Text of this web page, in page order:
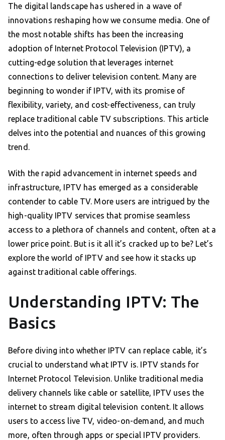
The digital landscape has ushered in a wave of
innovations reshaping how we consume media. One of
the most notable shifts has been the increasing
adoption of Internet Protocol Television (IPTV), a
cutting-edge solution that leverages internet
connections to deliver television content. Many are
beginning to wonder if IPTV, with its promise of
flexibility, variety, and cost-effectiveness, can truly
replace traditional cable TV subscriptions. This article
delves into the potential and nuances of this growing
trend.
With the rapid advancement in internet speeds and
infrastructure, IPTV has emerged as a considerable
contender to cable TV. More users are intrigued by the
high-quality IPTV services that promise seamless
access to a plethora of channels and content, often at a
lower price point. But is it all it’s cracked up to be? Let’s
explore the world of IPTV and see how it stacks up
against traditional cable offerings.
Understanding IPTV: The
Basics
Before diving into whether IPTV can replace cable, it’s
crucial to understand what IPTV is. IPTV stands for
Internet Protocol Television. Unlike traditional media
delivery channels like cable or satellite, IPTV uses the
internet to stream digital television content. It allows
users to access live TV, video-on-demand, and much
more, often through apps or special IPTV providers.